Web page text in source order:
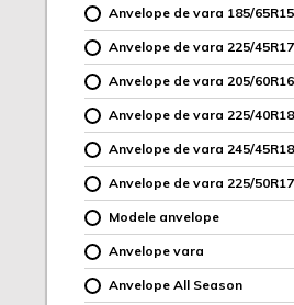
Anvelope de vara 185/65R15
Anvelope de vara 225/45R17
Anvelope de vara 205/60R16
Anvelope de vara 225/40R18
Anvelope de vara 245/45R18
Anvelope de vara 225/50R17
Modele anvelope
Anvelope vara
Anvelope All Season